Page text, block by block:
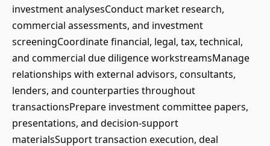
investment analysesConduct market research,
commercial assessments, and investment
screeningCoordinate financial, legal, tax, technical,
and commercial due diligence workstreamsManage
relationships with external advisors, consultants,
lenders, and counterparties throughout
transactionsPrepare investment committee papers,
presentations, and decision-support
materialsSupport transaction execution, deal